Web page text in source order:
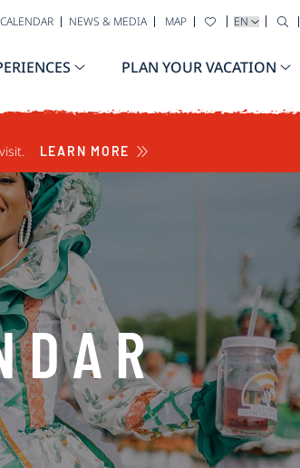
NEWS & MEDIA MAP SELECT
PLAN YOUR VACATION
LEARN MORE